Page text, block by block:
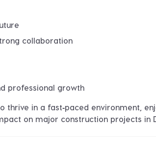
collaboration
professional growth
thrive in a fast‑paced environment,
on major construction projects in